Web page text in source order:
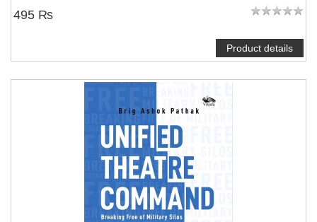
495 ₨
Product details